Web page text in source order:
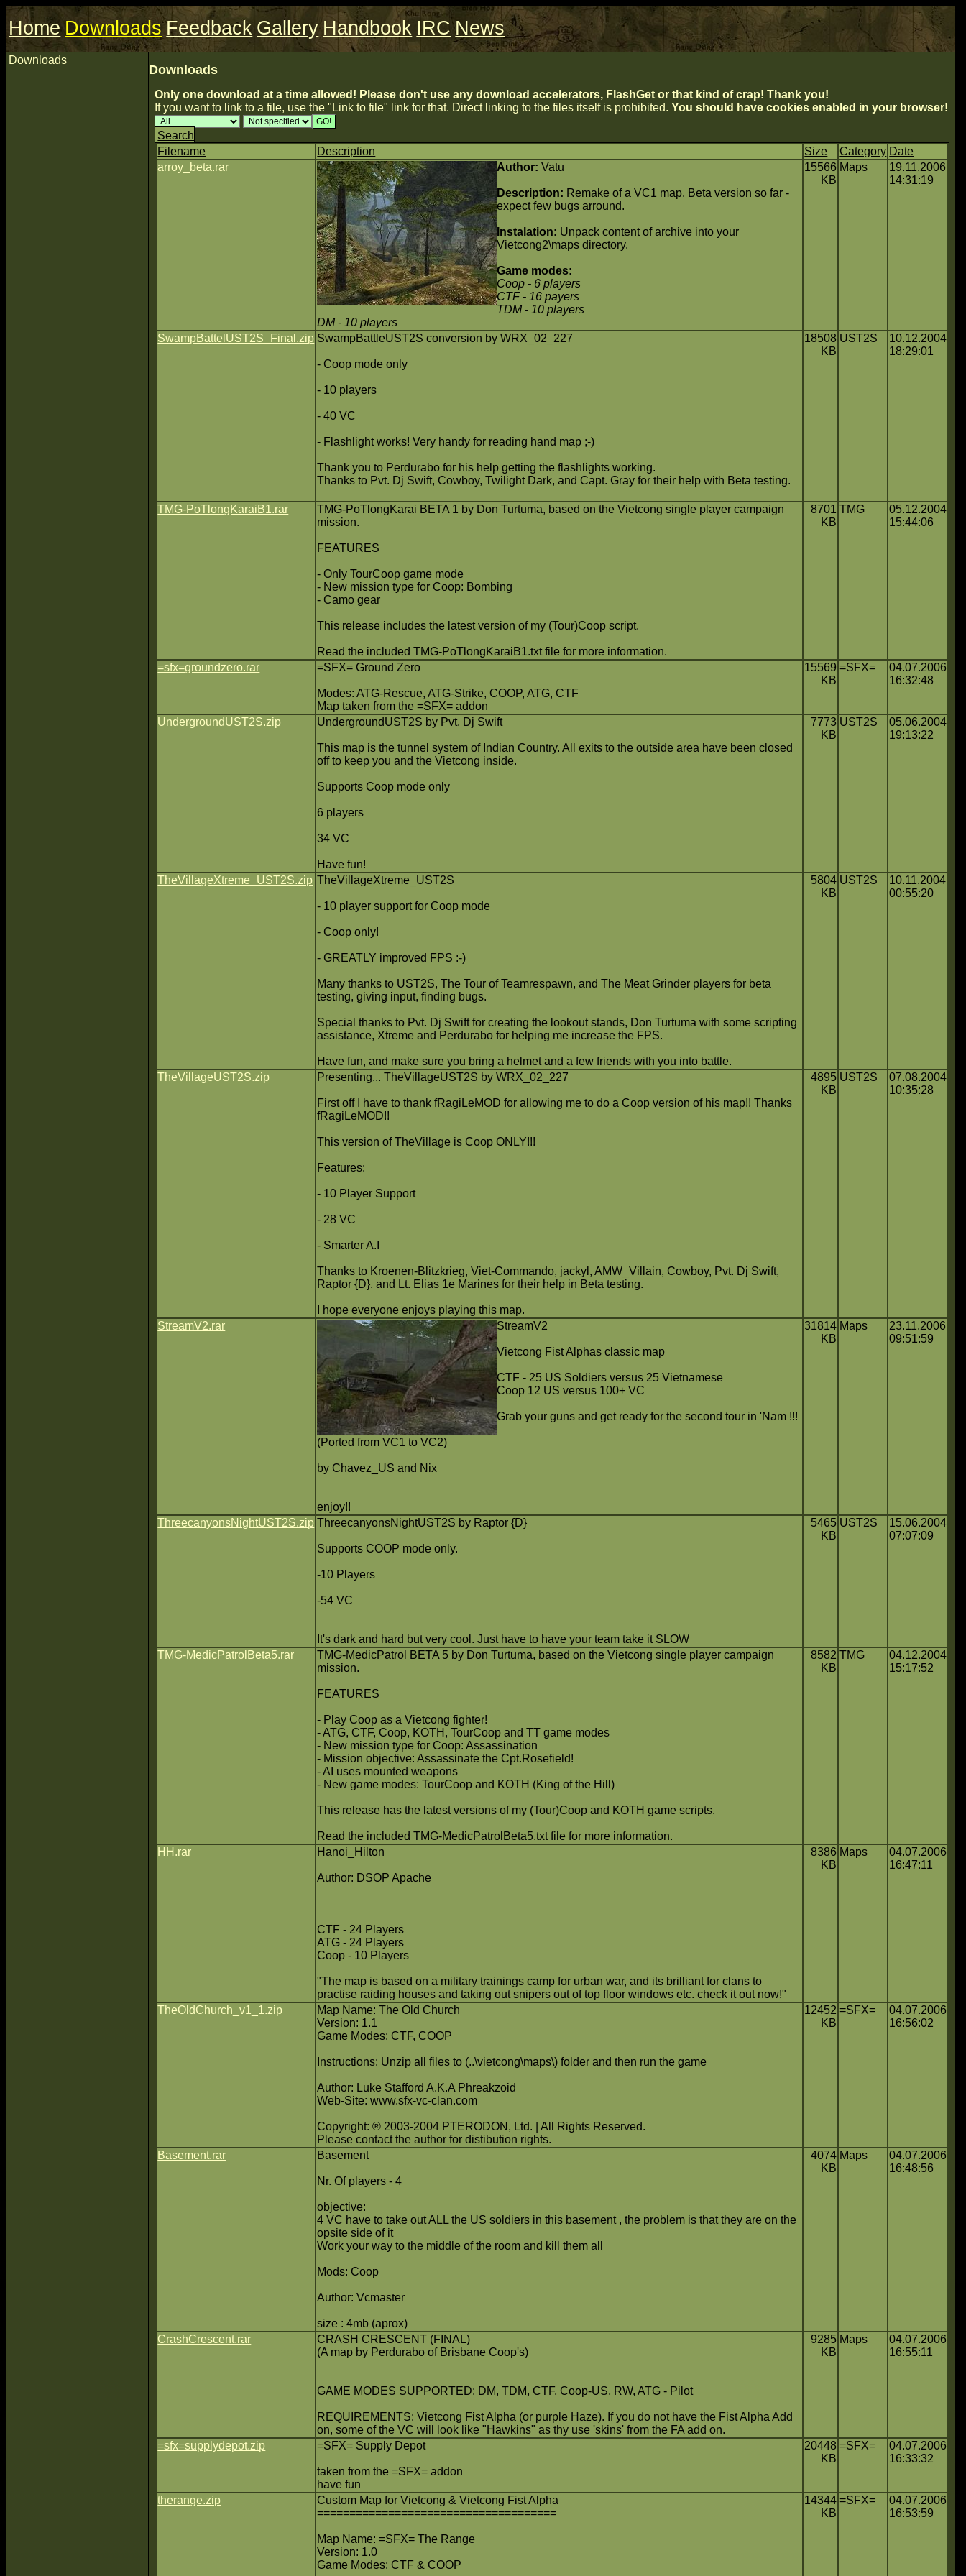
Home Downloads Feedback Gallery Handbook IRC News
Downloads
Downloads
Only one download at a time allowed! Please don't use any download accelerators, FlashGet or that kind of crap! Thank you!
If you want to link to a file, use the "Link to file" link for that. Direct linking to the files itself is prohibited.You should have cookies enabled in your browser!
Search
Filename
Description Size Category Date
arroy_beta.rar
Author: Vatu
Description: Remake of a VC1 map. Beta version so far -
expect few bugs arround.
Instalation: Unpack content of archive into your
Vietcong2\maps directory.
Game modes:
Coop - 6 players
CTF- 16 payers
TDM- 10 players
DM- 10 players
15566
KB
Maps
19.11.2006
14:31:19
SwampBattelUST2S_Final.zip SwampBattleUST2S conversion by WRX_02_227
- Coop mode only
- 10 players
- 40 VC
- Flashlight works! Very handy for reading hand map ;-)
Thank you to Perdurabo for his help getting the flashlights working.
Thanks to Pvt. Dj Swift, Cowboy, Twilight Dark, and Capt. Gray for their help with Beta testing.
18508
KB
UST2S
10.12.2004
18:29:01
TMG-PoTlongKaraiB1.rar
TMG-PoTlongKarai BETA 1 by Don Turtuma, based on the Vietcong single player campaign
mission.
FEATURES
- Only TourCoop game mode
- New mission type for Coop: Bombing
- Camo gear
This release includes the latest version of my (Tour)Coop script.
Read the included TMG-PoTlongKaraiB1.txt file for more information.
8701
KB
TMG
05.12.2004
15:44:06
=sfx=groundzero.rar =SFX= Ground Zero
Modes: ATG-Rescue, ATG-Strike, COOP, ATG, CTF
Map taken from the =SFX= addon
15569
KB
=SFX=
04.07.2006
16:32:48
UndergroundUST2S.zip UndergroundUST2S by Pvt. Dj Swift
This map is the tunnel system of Indian Country. All exits to the outside area have been closed
off to keep you and the Vietcong inside.
Supports Coop mode only
6 players
34 VC
Have fun!
7773
KB
UST2S
05.06.2004
19:13:22
TheVillageXtreme_UST2S.zip TheVillageXtreme_UST2S
- 10 player support for Coop mode
- Coop only!
- GREATLY improved FPS :-)
Many thanks to UST2S, The Tour of Teamrespawn, and The Meat Grinder players for beta
testing, giving input, finding bugs.
Special thanks to Pvt. Dj Swift for creating the lookout stands, Don Turtuma with some scripting
assistance, Xtreme and Perdurabo for helping me increase the FPS.
Have fun, and make sure you bring a helmet and a few friends with you into battle.
5804
KB
UST2S
10.11.2004
00:55:20
TheVillageUST2S.zip Presenting... TheVillageUST2S by WRX_02_227
First off I have to thank fRagiLeMOD for allowing me to do a Coop version of his map!! Thanks
fRagiLeMOD!!
This version of TheVillage is Coop ONLY!!!
Features:
- 10 Player Support
- 28 VC
- Smarter A.I
Thanks to Kroenen-Blitzkrieg, Viet-Commando, jackyl, AMW_Villain, Cowboy, Pvt. Dj Swift,
Raptor {D}, and Lt. Elias 1e Marines for their help in Beta testing.
I hope everyone enjoys playing this map.
4895
KB
UST2S
07.08.2004
10:35:28
StreamV2.rar StreamV2
Vietcong Fist Alphas classic map
CTF - 25 US Soldiers versus 25 Vietnamese
Coop 12 US versus 100+ VC
Grab your guns and get ready for the second tour in 'Nam !!!
(Ported from VC1 to VC2)
by Chavez_US and Nix
enjoy!!
31814
KB
Maps
23.11.2006
09:51:59
ThreecanyonsNightUST2S.zip ThreecanyonsNightUST2S by Raptor {D}
Supports COOP mode only.
-10 Players
-54 VC
It's dark and hard but very cool. Just have to have your team take it SLOW
5465
KB
UST2S
15.06.2004
07:07:09
TMG-MedicPatrolBeta5.rar
TMG-MedicPatrol BETA 5 by Don Turtuma, based on the Vietcong single player campaign
mission.
FEATURES
- Play Coop as a Vietcong fighter!
- ATG, CTF, Coop, KOTH, TourCoop and TT game modes
- New mission type for Coop: Assassination
- Mission objective: Assassinate the Cpt.Rosefield!
- AI uses mounted weapons
- New game modes: TourCoop and KOTH (King of the Hill)
This release has the latest versions of my (Tour)Coop and KOTH game scripts.
Read the included TMG-MedicPatrolBeta5.txt file for more information.
8582
KB
TMG
04.12.2004
15:17:52
HH.rar Hanoi_Hilton
Author: DSOP Apache
CTF - 24 Players
ATG - 24 Players
Coop - 10 Players
"The map is based on a military trainings camp for urban war, and its brilliant for clans to
practise raiding houses and taking out snipers out of top floor windows etc. check it out now!"
8386
KB
Maps
04.07.2006
16:47:11
TheOldChurch_v1_1.zip
Map Name: The Old Church
Version: 1.1
Game Modes: CTF, COOP
Instructions: Unzip all files to (..\vietcong\maps\) folder and then run the game
Author: Luke Stafford A.K.A Phreakzoid
Web-Site: www.sfx-vc-clan.com
Copyright: ® 2003-2004 PTERODON, Ltd. | All Rights Reserved.
Please contact the author for distibution rights.
12452
KB
=SFX=
04.07.2006
16:56:02
Basement.rar Basement
Nr. Of players - 4
objective:
4 VC have to take out ALL the US soldiers in this basement , the problem is that they are on the
opsite side of it
Work your way to the middle of the room and kill them all
Mods: Coop
Author: Vcmaster
size : 4mb (aprox)
4074
KB
Maps
04.07.2006
16:48:56
CrashCrescent.rar
CRASH CRESCENT (FINAL)
(A map by Perdurabo of Brisbane Coop's)
GAME MODES SUPPORTED: DM, TDM, CTF, Coop-US, RW, ATG - Pilot
REQUIREMENTS: Vietcong Fist Alpha (or purple Haze). If you do not have the Fist Alpha Add
on, some of the VC will look like "Hawkins" as thy use 'skins' from the FA add on.
9285
KB
Maps
04.07.2006
16:55:11
=sfx=supplydepot.zip =SFX= Supply Depot
taken from the =SFX= addon
have fun
20448
KB
=SFX=
04.07.2006
16:33:32
therange.zip
Custom Map for Vietcong & Vietcong Fist Alpha
=====================================
Map Name: =SFX= The Range
Version: 1.0
Game Modes: CTF & COOP
14344
KB
=SFX=
04.07.2006
16:53:59